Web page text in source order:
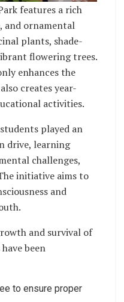
features a rich
and ornamental
plants, shade-
flowering trees.
enhances the
creates year-
activities.
played an
drive, learning
challenges,
initiative aims to
and
and survival of
been
to ensure proper